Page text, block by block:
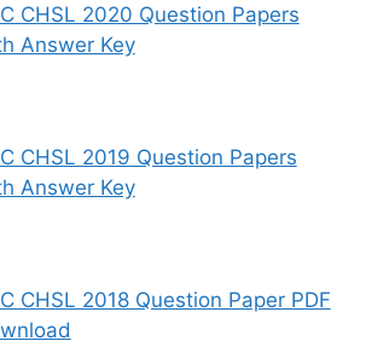
CHSL 2020 Question Papers
Answer Key
CHSL 2019 Question Papers
Answer Key
CHSL 2018 Question Paper PDF